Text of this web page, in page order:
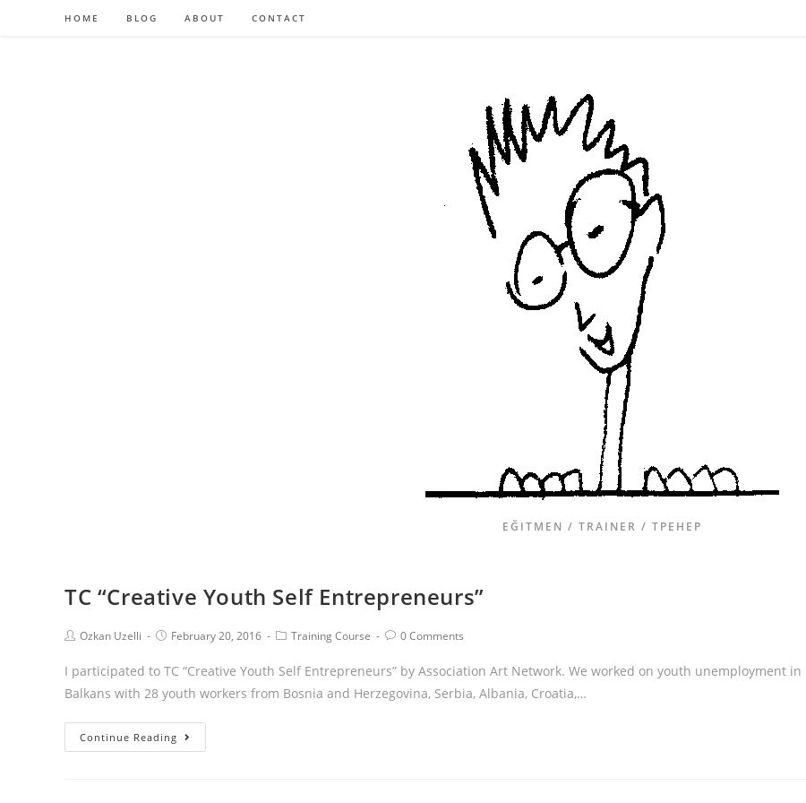
HOME BLOG ABOUT CONTACT
EĞITMEN / TRAINER / ТРЕНЕР
TC “Creative Youth Self Entrepreneurs”
Ozkan Uzelli February 20, 2016 Training Course 0 Comments
I participated to TC “Creative Youth Self Entrepreneurs” by Association Art Network. We worked on youth unemployment in
Balkans with 28 youth workers from Bosnia and Herzegovina, Serbia, Albania, Croatia,…
Continue Reading